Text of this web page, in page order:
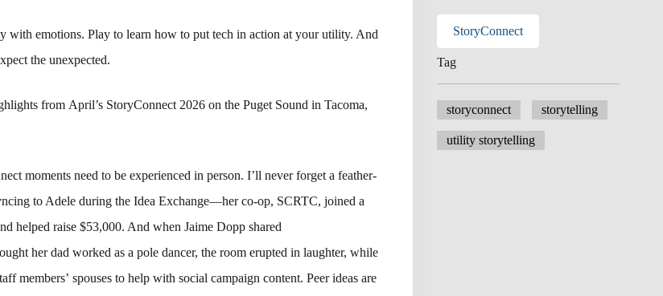
with emotions. Play to learn how to put tech in action at your utility. And
the unexpected.
from April’s StoryConnect 2026 on the Puget Sound in Tacoma,
moments need to be experienced in person. I’ll never forget a feather-
to Adele during the Idea Exchange—her co-op, SCRTC, joined a
helped raise $53,000. And when Jaime Dopp shared
her dad worked as a pole dancer, the room erupted in laughter, while
members’ spouses to help with social campaign content. Peer ideas are
StoryConnect
Tag
storyconnect storytelling
utility storytelling